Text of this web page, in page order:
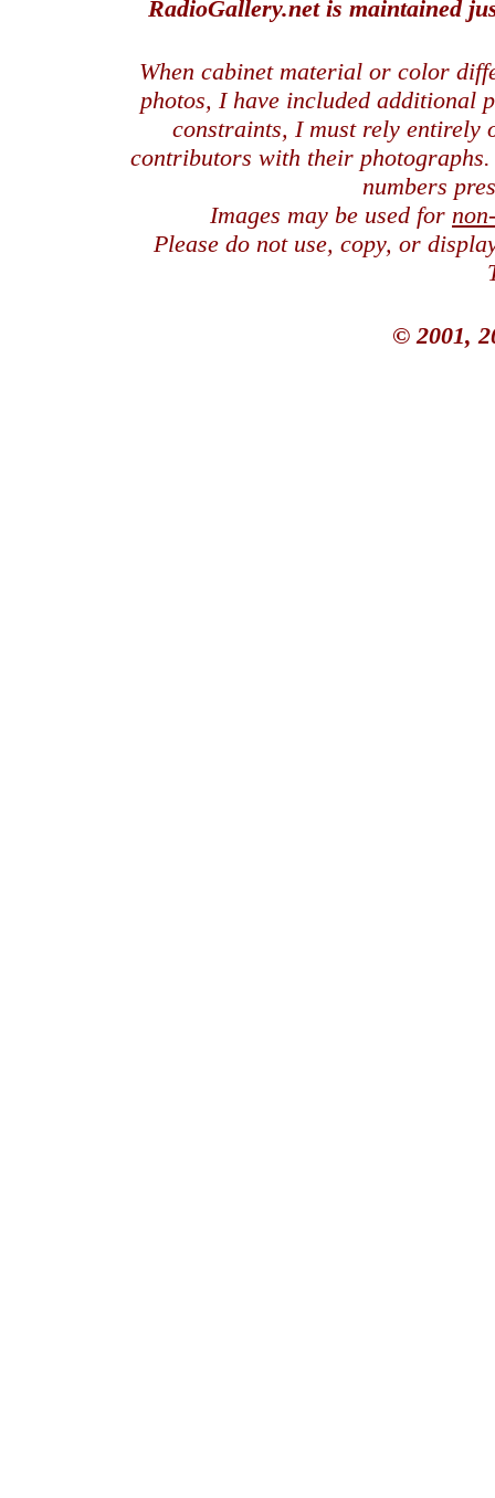
RadioGallery.net is maintained
When cabinet material or color
photos, I have included additional
constraints, I must rely entirely
contributors with their
numbers
Images may be used for
Please do not use, copy, or
© 2001,